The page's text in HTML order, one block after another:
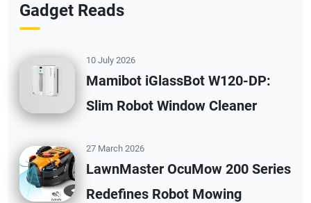
Gadget Reads
10 July 2026
Mamibot iGlassBot W120-DP:
Slim Robot Window Cleaner
27 March 2026
LawnMaster OcuMow 200 Series
Redefines Robot Mowing